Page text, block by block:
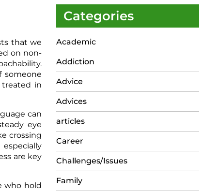
that we
on non-
someone
treated in
can
eye
crossing
are key
who hold
Categories
Academic
Addiction
Advice
Advices
articles
Career
Challenges/Issues
Family